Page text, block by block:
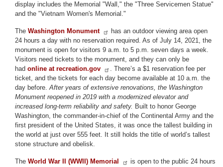
display includes the Memorial "Wall," the "Three Servicemen Statue"
and the "Vietnam Women's Memorial."
The Washington Monument
has an outdoor viewing area open
24 hours a day with no reservation required. As of July 14, 2021, the
monument is open for visitors 9 a.m. to 5 p.m. seven days a week.
Visitors need tickets to the monument, and they can only be
had online at recreation.gov
. There’s a $1 reservation fee per
ticket, and the tickets for each day become available at 10 a.m. the
day before.After years of extensive renovations, the Washington
Monument reopened in 2019 with a modernized elevator and
increased long-term reliability and safety. Built to honor George
Washington, the commander-in-chief of the Continental Army and the
first president of the United States, it was once the tallest building in
the world at just over 555 feet. It still holds the title of world’s tallest
stone structure and obelisk.
The World War II (WWII) Memorial
is open to the public 24 hours